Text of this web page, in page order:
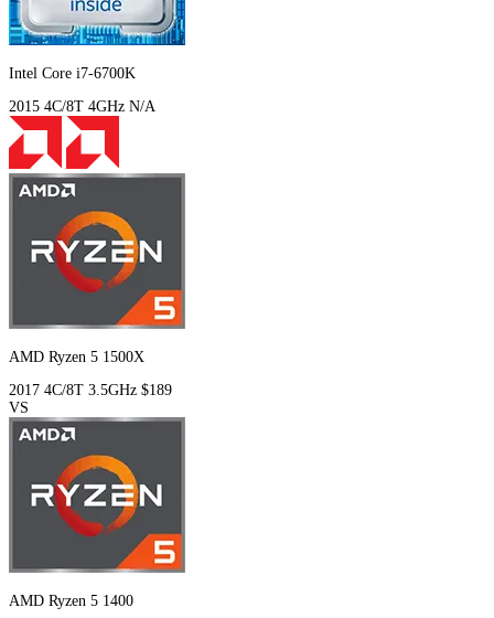
Intel Core i7-6700K
2015 4C/8T 4GHz N/A
AMD Ryzen 5 1500X
2017 4C/8T 3.5GHz $189
VS
AMD Ryzen 5 1400